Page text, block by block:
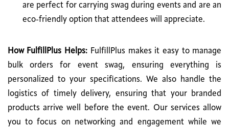
are perfect for carrying swag during events and are an
eco-friendly option that attendees will appreciate.
How FulfillPlus Helps: FulfillPlus makes it easy to manage
bulk orders for event swag, ensuring everything is
personalized to your specifications. We also handle the
logistics of timely delivery, ensuring that your branded
products arrive well before the event. Our services allow
you to focus on networking and engagement while we